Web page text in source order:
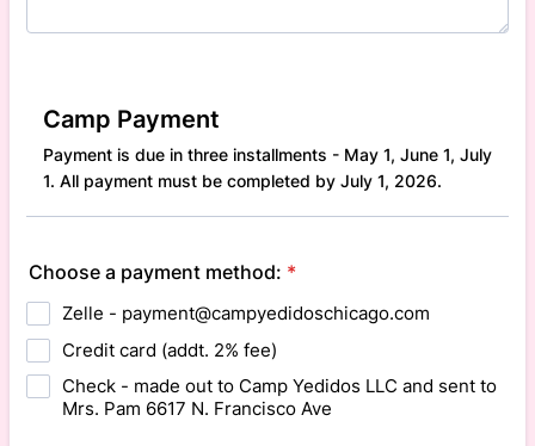
Camp Payment
Payment is due in three installments - May 1, June 1, July
1. All payment must be completed by July 1, 2026.
Choose a payment method: *
Zelle - payment@campyedidoschicago.com
Credit card (addt. 2% fee)
Check - made out to Camp Yedidos LLC and sent to
Mrs. Pam 6617 N. Francisco Ave